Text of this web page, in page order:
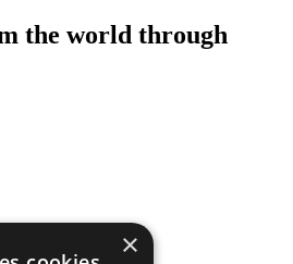
the world through
×